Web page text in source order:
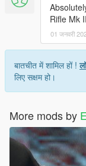
Rifle Mk
01 जनवरी
बातचीत में शामिल हों !
लिए सक्षम हो।
More mods by